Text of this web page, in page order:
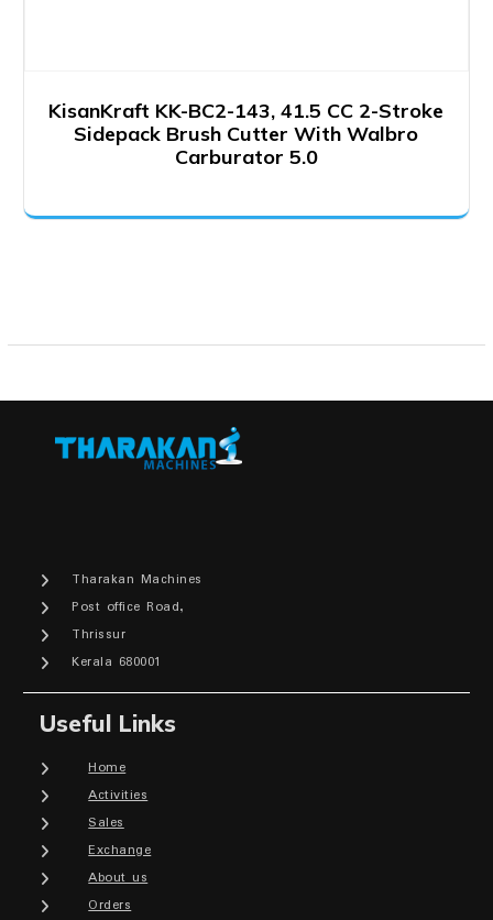
KisanKraft KK-BC2-143, 41.5 CC 2-Stroke
Sidepack Brush Cutter With Walbro
Carburator 5.0
Tharakan Machines
Post office Road,
Thrissur
Kerala 680001
Useful Links
Home
Activities
Sales
Exchange
About us
Orders